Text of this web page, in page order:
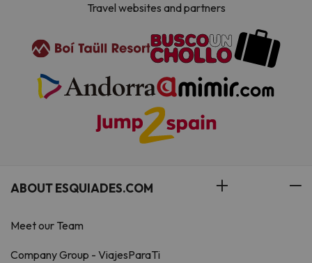
Travel websites and partners
ABOUT ESQUIADES.COM
Meet our Team
Company Group - ViajesParaTi